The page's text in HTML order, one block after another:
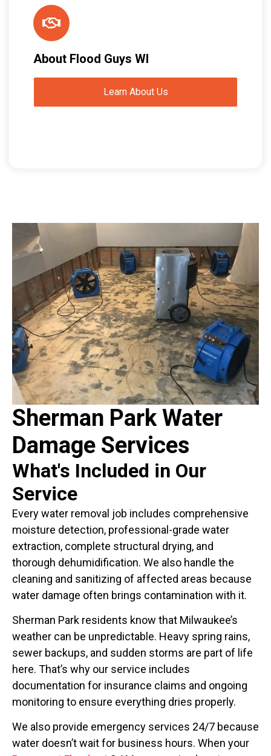
About Flood Guys WI
Learn About Us
Sherman Park Water
Damage Services
What's Included in Our
Service
Every water removal job includes comprehensive
moisture detection, professional-grade water
extraction, complete structural drying, and
thorough dehumidification. We also handle the
cleaning and sanitizing of affected areas because
water damage often brings contamination with it.
Sherman Park residents know that Milwaukee’s
weather can be unpredictable. Heavy spring rains,
sewer backups, and sudden storms are part of life
here. That’s why our service includes
documentation for insurance claims and ongoing
monitoring to ensure everything dries properly.
We also provide emergency services 24/7 because
water doesn’t wait for business hours. When your